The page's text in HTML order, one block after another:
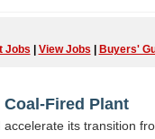
Jobs View Jobs Buyers'
Fired Plant
its transition